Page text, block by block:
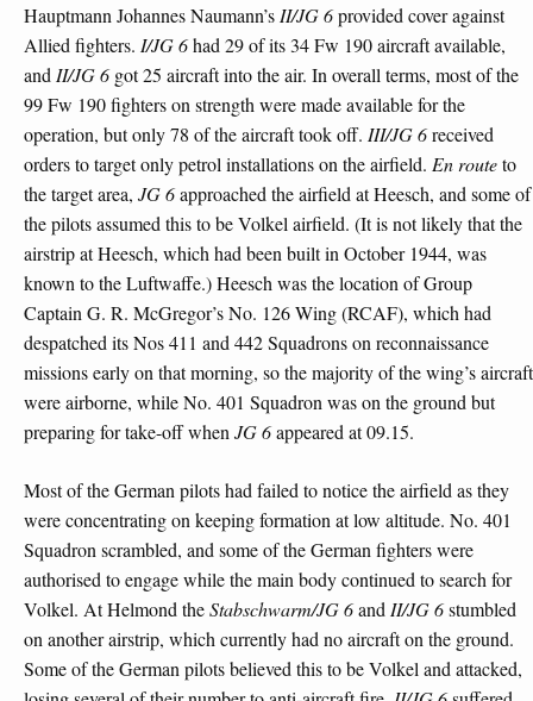
Hauptmann Johannes Naumann’s II/JG 6provided cover against
Allied fighters. I/JG 6had 29 of its 34 Fw 190 aircraft available,
and II/JG 6got 25 aircraft into the air. In overall terms, most of the
99 Fw 190 fighters on strength were made available for the
operation, but only 78 of the aircraft took off. III/JG 6received
orders to target only petrol installations on the airfield. En routeto
the target area, JG 6approached the airfield at Heesch, and some of
the pilots assumed this to be Volkel airfield. (It is not likely that the
airstrip at Heesch, which had been built in October 1944, was
known to the Luftwaffe.) Heesch was the location of Group
Captain G. R. McGregor’s No. 126 Wing (RCAF), which had
despatched its Nos 411 and 442 Squadrons on reconnaissance
missions early on that morning, so the majority of the wing’s aircraft
were airborne, while No. 401 Squadron was on the ground but
preparing for take-off when JG 6appeared at 09.15.
Most of the German pilots had failed to notice the airfield as they
were concentrating on keeping formation at low altitude. No. 401
Squadron scrambled, and some of the German fighters were
authorised to engage while the main body continued to search for
Volkel. At Helmond theStabschwarm/JG 6and II/JG 6stumbled
on another airstrip, which currently had no aircraft on the ground.
Some of the German pilots believed this to be Volkel and attacked,